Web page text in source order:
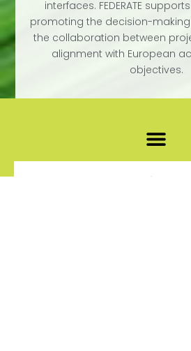
interfaces. FEDERATE
promoting the decision-
the collaboration between
alignment with European
objectives.
EUROPEAN